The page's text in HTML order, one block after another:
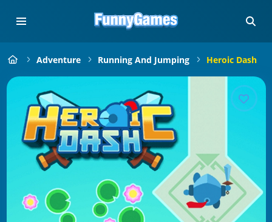
Adventure Running And Jumping Heroic Dash